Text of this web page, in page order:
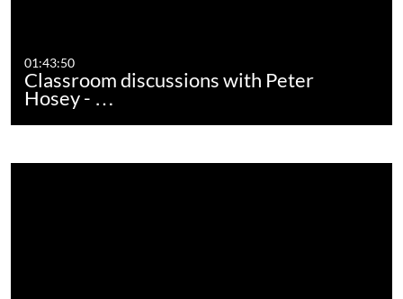
01:43:50
Classroom discussions with Peter
Hosey - …